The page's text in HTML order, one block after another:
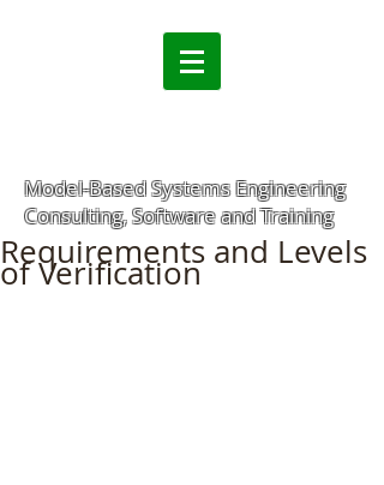
Model-Based Systems Engineering
Consulting, Software and Training
Requirements and Levels
of Verification